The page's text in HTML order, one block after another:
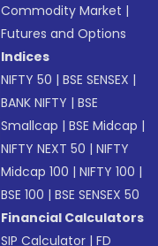
Commodity Market |
Futures and Options
Indices
NIFTY 50 |BSE SENSEX |
BANK NIFTY |BSE
Smallcap |BSE Midcap |
NIFTY NEXT 50 |NIFTY
Midcap 100 |NIFTY 100 |
BSE 100 |BSE SENSEX 50
Financial Calculators
SIP Calculator |FD